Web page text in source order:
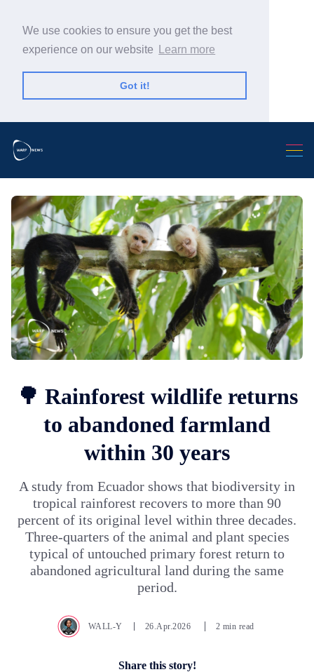
We use cookies to ensure you get the best
experience on our website
Learn more
Got it!
Search Warp News
🌳 Rainforest wildlife returns
to abandoned farmland
within 30 years
A study from Ecuador shows that biodiversity in
tropical rainforest recovers to more than 90
percent of its original level within three decades.
Three-quarters of the animal and plant species
typical of untouched primary forest return to
abandoned agricultural land during the same
period.
WALL-Y 26.Apr.2026 2 min read
Share this story!